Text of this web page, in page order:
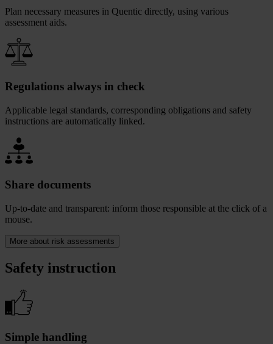
Plan necessary measures in Quentic directly, using various
assessment aids.
Regulations always in check
Applicable legal standards, corresponding obligations and safety
instructions are automatically linked.
Share documents
Up-to-date and transparent: inform those responsible at the click of a
mouse.
More about risk assessments
Safety instruction
Simple handling